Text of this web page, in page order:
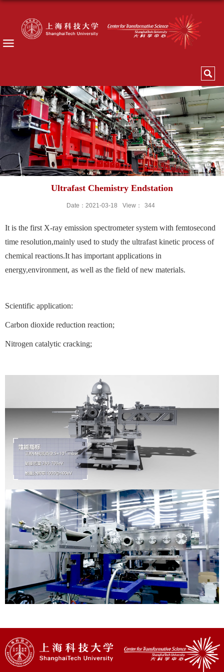
Ultrafast Chemistry Endstation
Date：2021-03-18 View： 344
It is the first X-ray emission spectrometer system with femtosecond
time resolution,mainly used to study the ultrafast kinetic process of
chemical reactions.It has important applications in
energy,environment, as well as the field of new materials.
Scientific application:
Carbon dioxide reduction reaction;
Nitrogen catalytic cracking;